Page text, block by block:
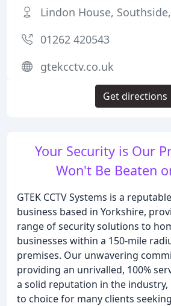
Your Security is Our
Won't Be Beaten
GTEK CCTV Systems is a
business based in Yorkshire,
range of security solutions to
businesses within a 150-mile
premises. Our unwavering
providing an unrivalled, 100%
a solid reputation in the
to choice for many clients
Lindon House,
01262 420543
gtekcctv.co.uk
Get directions